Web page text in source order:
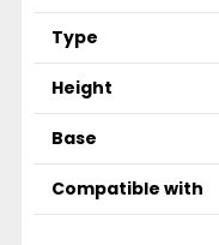
Type
Height
Base
Compatible with